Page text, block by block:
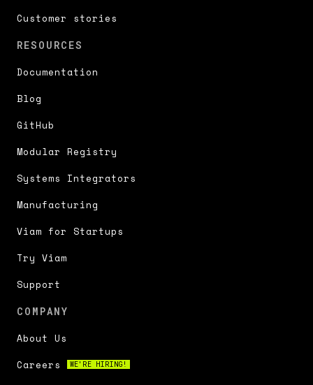
Customer stories
RESOURCES
Documentation
Blog
GitHub
Modular Registry
Systems Integrators
Manufacturing
Viam for Startups
Try Viam
Support
COMPANY
About Us
Careers
WE'RE HIRING!